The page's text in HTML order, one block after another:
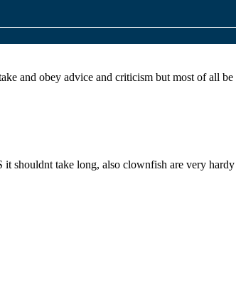
and obey advice and criticism but most of all
it shouldnt take long, also clownfish are very